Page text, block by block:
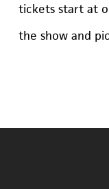
tickets start at
the show and